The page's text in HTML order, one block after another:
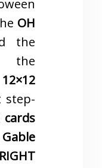
OH
the
the
step-
cards